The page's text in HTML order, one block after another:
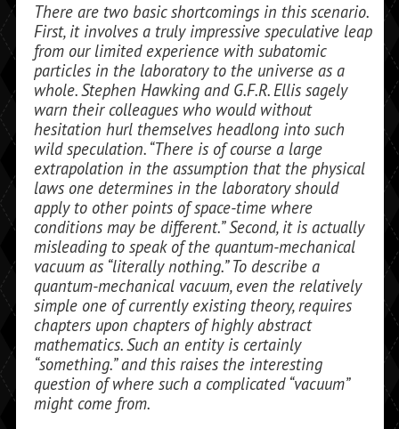
There are two basic shortcomings in this scenario.
First, it involves a truly impres­sive speculative leap
from our limited expe­rience with subatomic
particles in the laboratory to the universe as a
whole. Stephen Hawking and G.F.R. Ellis sagely
warn their colleagues who would without
hesitation hurl themselves headlong into such
wild speculation. “There is of course a large
extrapolation in the assumption that the physical
laws one determines in the la­boratory should
apply to other points of space-time where
conditions may be differ­ent.” Second, it is actually
misleading to speak of the quantum-mechanical
vacuum as “literally nothing.” To describe a
quantum-mechanical vacuum, even the relatively
simple one of currently existing theory, requires
chapters upon chapters of highly abstract
mathematics. Such an en­tity is certainly
“something.” and this raises the interesting
question of where such a complicated “vacuum”
might come from.